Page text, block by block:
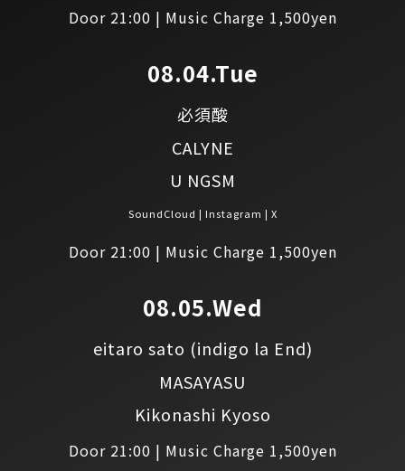
Door 21:00 | Music Charge 1,500yen
08.04.Tue
Door 21:00 | Music Charge 1,500yen
必須酸
CALYNE
U NGSM
SoundCloud Instagram X
08.05.Wed
Door 21:00 | Music Charge 1,500yen
eitaro sato (indigo la End)
MASAYASU
Kikonashi Kyoso